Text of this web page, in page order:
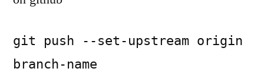
git push --set-upstream origin
branch-name